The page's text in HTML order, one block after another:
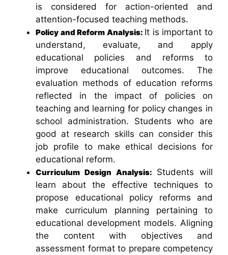
is considered for action-oriented and
attention-focused teaching methods.
Policy and Reform Analysis: It is important to
understand, evaluate, and apply
educational policies and reforms to
improve educational outcomes. The
evaluation methods of education reforms
reflected in the impact of policies on
teaching and learning for policy changes in
school administration. Students who are
good at research skills can consider this
job profile to make ethical decisions for
educational reform.
Curriculum Design Analysis: Students will
learn about the effective techniques to
propose educational policy reforms and
make curriculum planning pertaining to
educational development models. Aligning
the content with objectives and
assessment format to prepare competency